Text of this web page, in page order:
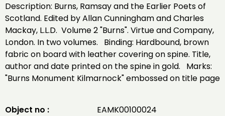
Description: Burns, Ramsay and the Earlier Poets of
Scotland. Edited by Allan Cunningham and Charles
Mackay, L.L.D. Volume 2 "Burns". Virtue and Company,
London. In two volumes. Binding: Hardbound, brown
fabric on board with leather covering on spine. Title,
author and date printed on the spine in gold. Marks:
"Burns Monument Kilmarnock" embossed on title page
Object no :
EAMK00100024